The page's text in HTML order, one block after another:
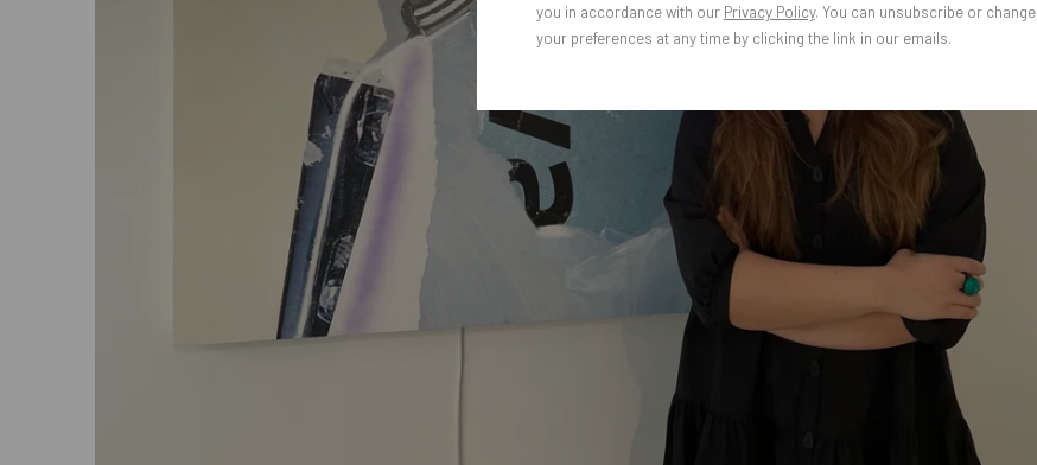
you in accordance with our Privacy Policy. You can unsubscribe or change
your preferences at any time by clicking the link in our emails.